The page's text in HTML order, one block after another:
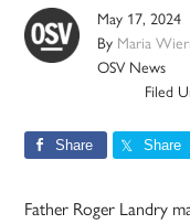
May 17, 2024
By Maria
OSV News
Filed
Share Share
Father Roger Landry